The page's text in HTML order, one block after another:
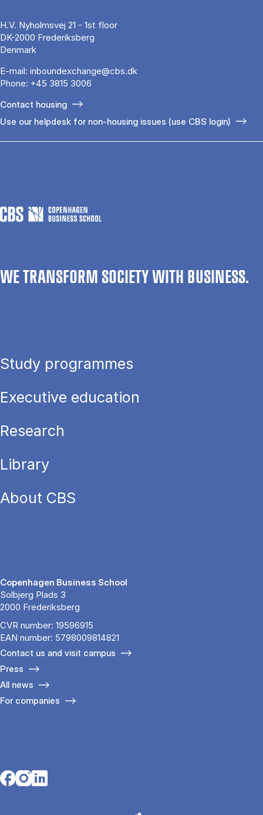
H.V. Nyholmsvej 21 - 1st floor
DK-2000 Frederiksberg
Denmark
E-mail: inboundexchange@cbs.dk
Phone: +45 3815 3006
Contact housing
Use our helpdesk for non-housing issues (use CBS login)
WE TRANSFORM SOCIETY WITH BUSINESS.
Study programmes
Executive education
Research
Library
About CBS
Copenhagen Business School
Solbjerg Plads 3
2000 Frederiksberg
CVR number: 19596915
EAN number: 5798009814821
Contact us and visit campus
Press
All news
For companies
Opens in a new tab
Opens in a new tab
Opens in a new tab